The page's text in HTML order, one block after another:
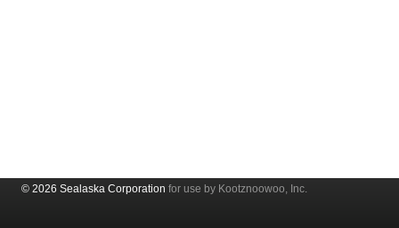
© 2026 Sealaska Corporation for use by